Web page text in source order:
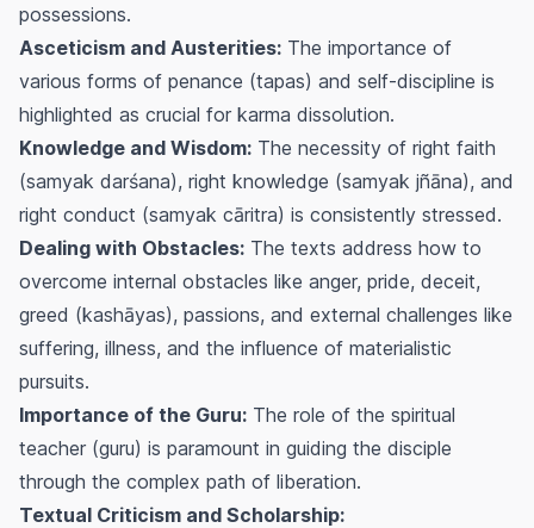
possessions.
Asceticism and Austerities: The importance of
various forms of penance (tapas) and self-discipline is
highlighted as crucial for karma dissolution.
Knowledge and Wisdom: The necessity of right faith
(samyak darśana), right knowledge (samyak jñāna), and
right conduct (samyak cāritra) is consistently stressed.
Dealing with Obstacles: The texts address how to
overcome internal obstacles like anger, pride, deceit,
greed (kashāyas), passions, and external challenges like
suffering, illness, and the influence of materialistic
pursuits.
Importance of the Guru: The role of the spiritual
teacher (guru) is paramount in guiding the disciple
through the complex path of liberation.
Textual Criticism and Scholarship: